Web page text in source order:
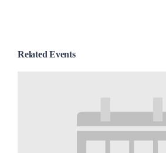
Related Events